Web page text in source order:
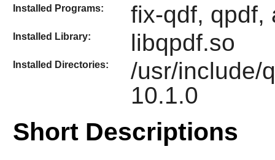
Installed Programs: fix-qdf, qpdf,
Installed Library: libqpdf.so
Installed Directories:
/usr/include/
10.1.0
Short Descriptions